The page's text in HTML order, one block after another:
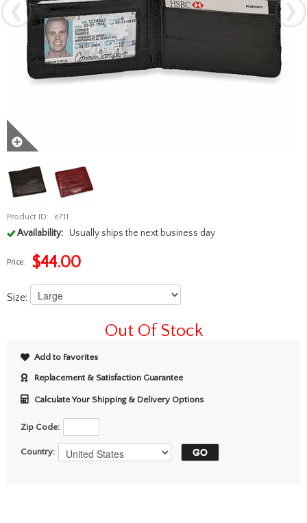
Product ID: e711
Availability: Usually ships the next business day
Price: $44.00
Size:
Out Of Stock
Add to Favorites
Replacement & Satisfaction Guarantee
Calculate Your Shipping & Delivery Options
Zip Code:
Country: